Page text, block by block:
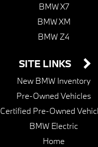
BMW X7
BMW XM
BMW Z4
SITE LINKS
New BMW Inventory
Pre-Owned Vehicles
Certified Pre-Owned
BMW Electric
Home